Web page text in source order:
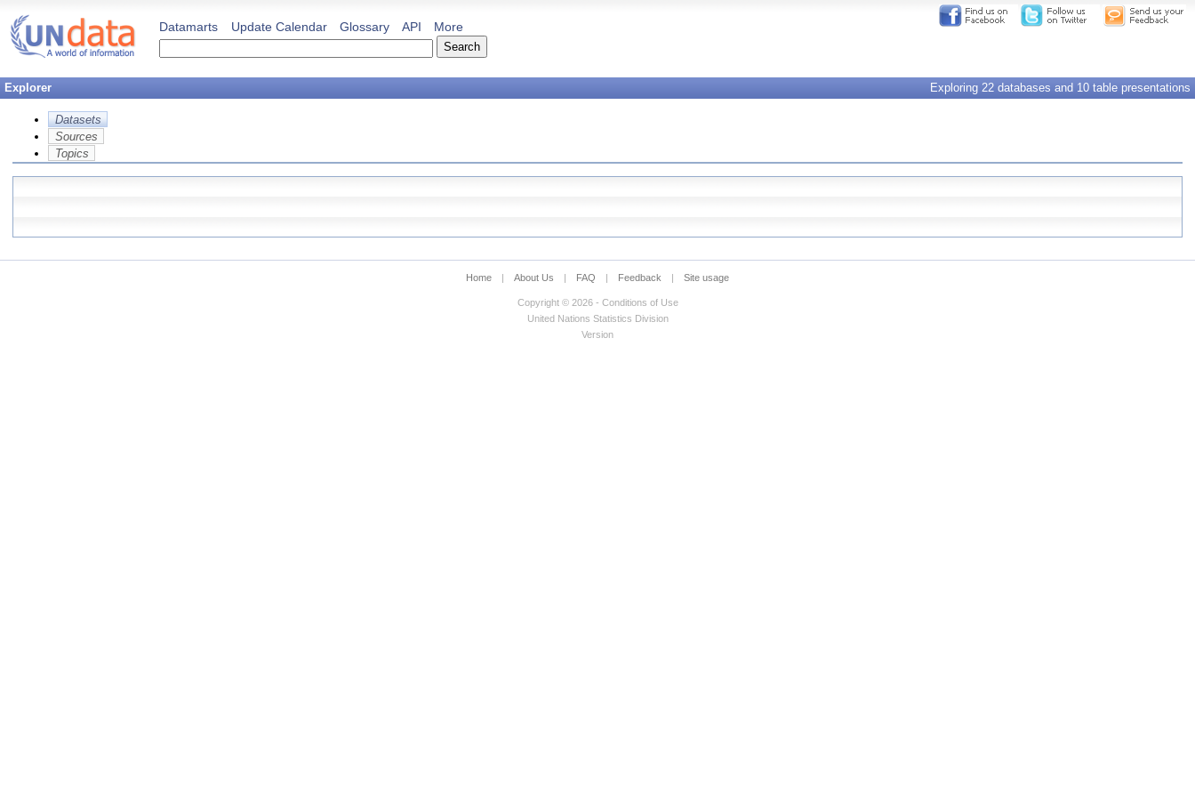
Datamarts Update Calendar Glossary API More
Explorer Exploring 22 databases and 10 table presentations
Datasets
Sources
Topics
Home | About Us | FAQ | Feedback | Site usage
Copyright © 2026 - Conditions of Use
United Nations Statistics Division
Version